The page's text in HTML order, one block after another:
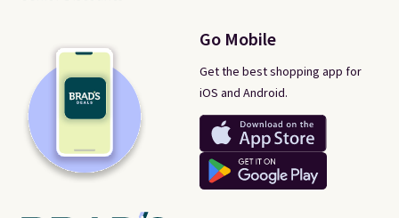
Go Mobile
Get the best shopping app for
iOS and Android.